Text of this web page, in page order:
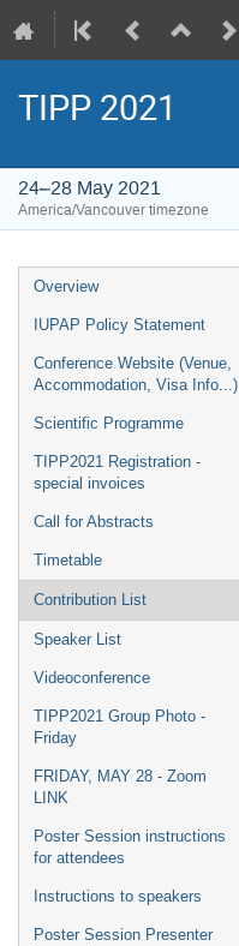
TIPP 2021
24–28 May 2021
America/Vancouver timezone
Event
menu
Overview
IUPAP Policy Statement
Conference Website (Venue,
Accommodation, Visa Info...)
Scientific Programme
TIPP2021 Registration -
special invoices
Call for Abstracts
Timetable
Contribution List
Speaker List
Videoconference
TIPP2021 Group Photo -
Friday
FRIDAY, MAY 28 - Zoom
LINK
Poster Session instructions
for attendees
Instructions to speakers
Poster Session Presenter